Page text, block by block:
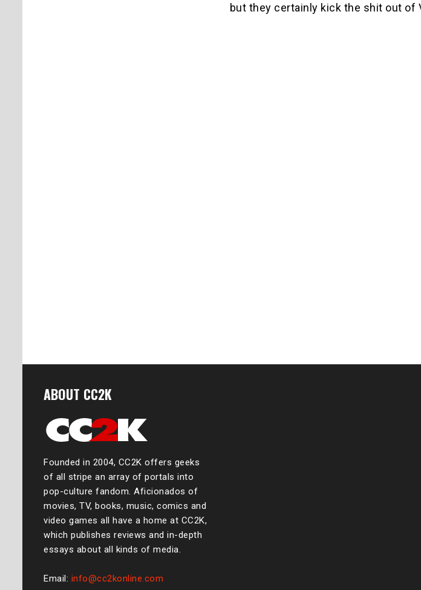
but they certainly kick the shit out of
ABOUT CC2K
Founded in 2004, CC2K offers geeks
of all stripe an array of portals into
pop-culture fandom. Aficionados of
movies, TV, books, music, comics and
video games all have a home at CC2K,
which publishes reviews and in-depth
essays about all kinds of media.
Email: info@cc2konline.com